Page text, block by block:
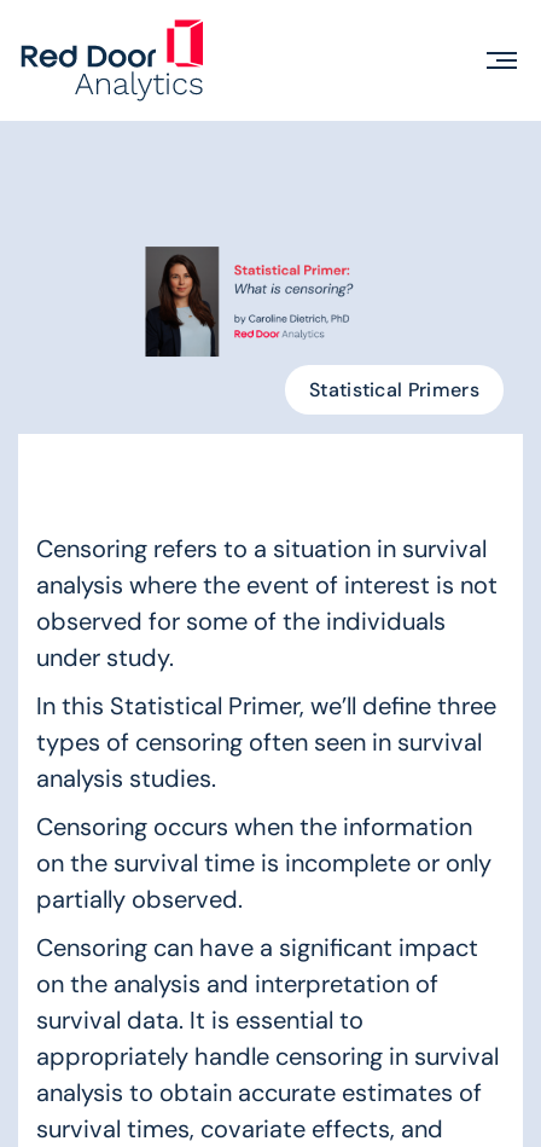
Statistical Primers
Censoring refers to a situation in survival
analysis where the event of interest is not
observed for some of the individuals
under study.
In this Statistical Primer, we’ll define three
types of censoring often seen in survival
analysis studies.
Censoring occurs when the information
on the survival time is incomplete or only
partially observed.
Censoring can have a significant impact
on the analysis and interpretation of
survival data. It is essential to
appropriately handle censoring in survival
analysis to obtain accurate estimates of
survival times, covariate effects, and